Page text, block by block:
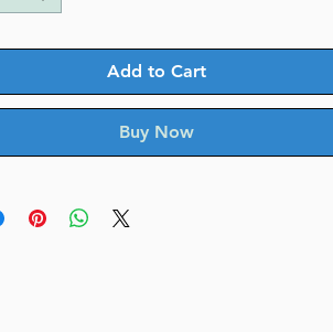
Add to Cart
Buy Now